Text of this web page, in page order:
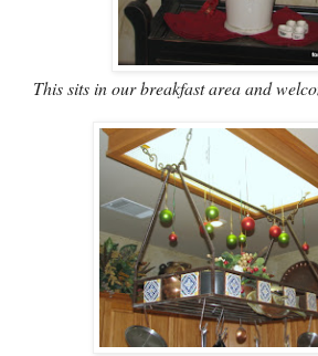
This sits in our breakfast area and